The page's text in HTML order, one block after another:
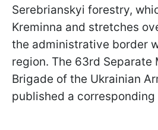
Serebrianskyi forestry,
Kreminna and stretches
the administrative border
region. The 63rd Separate
Brigade of the Ukrainian
published a corresponding